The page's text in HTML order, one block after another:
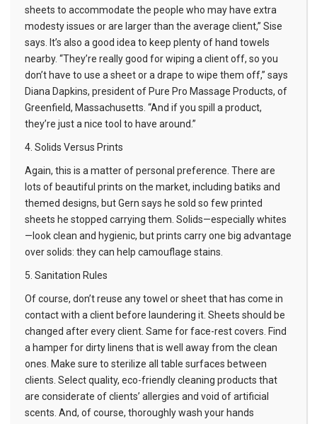
sheets to accommodate the people who may have extra
modesty issues or are larger than the average client,” Sise
says. It’s also a good idea to keep plenty of hand towels
nearby. “They’re really good for wiping a client off, so you
don’t have to use a sheet or a drape to wipe them off,” says
Diana Dapkins, president of Pure Pro Massage Products, of
Greenfield, Massachusetts. “And if you spill a product,
they’re just a nice tool to have around.”
4. Solids Versus Prints
Again, this is a matter of personal preference. There are
lots of beautiful prints on the market, including batiks and
themed designs, but Gern says he sold so few printed
sheets he stopped carrying them. Solids—especially whites
—look clean and hygienic, but prints carry one big advantage
over solids: they can help camouflage stains.
5. Sanitation Rules
Of course, don’t reuse any towel or sheet that has come in
contact with a client before laundering it. Sheets should be
changed after every client. Same for face-rest covers. Find
a hamper for dirty linens that is well away from the clean
ones. Make sure to sterilize all table surfaces between
clients. Select quality, eco-friendly cleaning products that
are considerate of clients’ allergies and void of artificial
scents. And, of course, thoroughly wash your hands